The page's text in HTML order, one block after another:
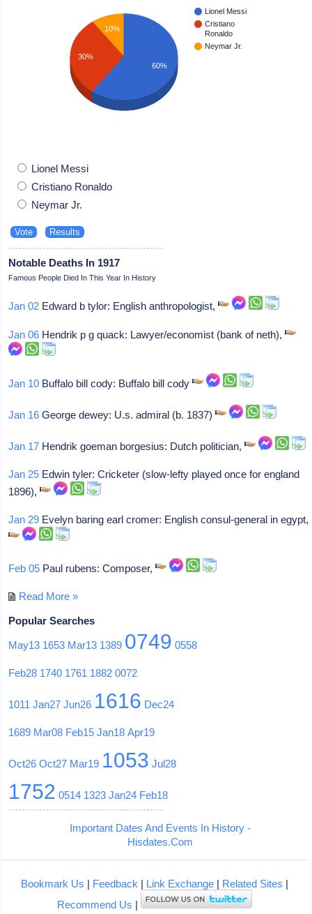
Lionel Messi
Cristiano
Ronaldo
Neymar Jr.
10%
30%
60%
Lionel Messi
Cristiano Ronaldo
Neymar Jr.
Notable Deaths In 1917
Famous People Died In This Year In History
Jan 02 Edward b tylor: English anthropologist,
Jan 06 Hendrik p g quack: Lawyer/economist (bank of neth),
Jan 10 Buffalo bill cody: Buffalo bill cody
Jan 16 George dewey: U.s. admiral (b. 1837)
Jan 17 Hendrik goeman borgesius: Dutch politician,
Jan 25 Edwin tyler: Cricketer (slow-lefty played once for england
1896),
Jan 29 Evelyn baring earl cromer: English consul-general in egypt,
Feb 05 Paul rubens: Composer,
Read More »
Popular Searches
May13 1653 Mar13 1389 0749 0558
Feb28 1740 1761 1882 0072
1011 Jan27 Jun26 1616 Dec24
1689 Mar08 Feb15 Jan18 Apr19
Oct26 Oct27 Mar19 1053 Jul28
1752 0514 1323 Jan24 Feb18
Important Dates And Events In History -
Hisdates.Com
Bookmark Us | Feedback | Link Exchange| Related Sites |
Recommend Us |